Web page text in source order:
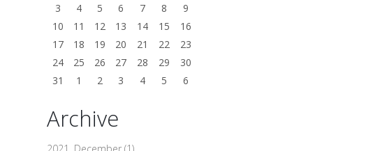
3
4 5 6 7 8
9
10
11 12 13 14 15
16
17
18 19 20 21 22
23
24
25 26 27 28 29
30
31
1 2 3 4 5 6
Archive